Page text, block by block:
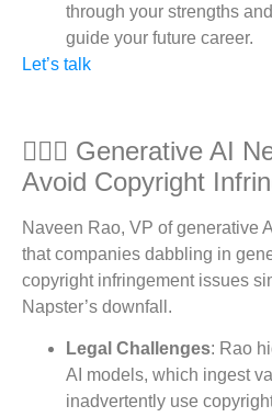
through your strengths
guide your future career.
Let’s talk
👮🏽‍♀️ Generative AI
Avoid Copyright
Naveen Rao, VP of generative
that companies dabbling in
copyright infringement issues
Napster’s downfall.
Legal Challenges: Rao
AI models, which ingest
inadvertently use